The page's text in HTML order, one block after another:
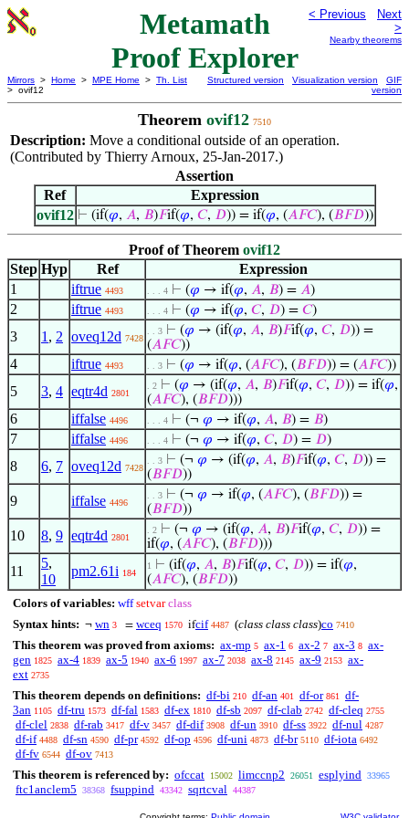
Metamath
Proof Explorer
< Previous
Next
>
Nearby theorems
Mirrors > Home > MPE Home > Th. List
> ovif12
Structured version Visualization version
GIF
version
Theorem ovif12 7510
Description: Move a conditional outside of an operation.
(Contributed by Thierry Arnoux, 25-Jan-2017.)
Assertion
Ref
Expression
ovif12 ⊢ (if(𝜑, 𝐴, 𝐵)𝐹if(𝜑, 𝐶, 𝐷)) = if(𝜑, (𝐴𝐹𝐶), (𝐵𝐹𝐷))
Proof of Theorem ovif12
Step Hyp Ref
Expression
1
iftrue 4493 . . . 4 ⊢ (𝜑 → if(𝜑, 𝐴, 𝐵) = 𝐴)
2 iftrue 4493 . . . 4 ⊢ (𝜑 → if(𝜑, 𝐶, 𝐷) = 𝐶)
3 1 , 2 oveq12d 7428
. . 3 ⊢ (𝜑 → (if(𝜑, 𝐴, 𝐵)𝐹if(𝜑, 𝐶, 𝐷)) =
(𝐴𝐹𝐶))
4 iftrue 4493 . . 3 ⊢ (𝜑 → if(𝜑, (𝐴𝐹𝐶), (𝐵𝐹𝐷)) = (𝐴𝐹𝐶))
5 3, 4 eqtr4d 2801
. 2 ⊢ (𝜑 → (if(𝜑, 𝐴, 𝐵)𝐹if(𝜑, 𝐶, 𝐷)) = if(𝜑,
(𝐴𝐹𝐶), (𝐵𝐹𝐷)))
6 iffalse 4496 . . . 4 ⊢ (¬ 𝜑 → if(𝜑, 𝐴, 𝐵) = 𝐵)
7 iffalse 4496 . . . 4 ⊢ (¬ 𝜑 → if(𝜑, 𝐶, 𝐷) = 𝐷)
8 6, 7 oveq12d 7428
. . 3 ⊢ (¬ 𝜑 → (if(𝜑, 𝐴, 𝐵)𝐹if(𝜑, 𝐶, 𝐷)) =
(𝐵𝐹𝐷))
9 iffalse 4496
. . 3 ⊢ (¬ 𝜑 → if(𝜑, (𝐴𝐹𝐶), (𝐵𝐹𝐷)) =
(𝐵𝐹𝐷))
10 8, 9 eqtr4d 2801
. 2 ⊢ (¬ 𝜑 → (if(𝜑, 𝐴, 𝐵)𝐹if(𝜑, 𝐶, 𝐷)) =
if(𝜑, (𝐴𝐹𝐶), (𝐵𝐹𝐷)))
11
5,
10
pm2.61i 184
1 ⊢ (if(𝜑, 𝐴, 𝐵)𝐹if(𝜑, 𝐶, 𝐷)) = if(𝜑,
(𝐴𝐹𝐶), (𝐵𝐹𝐷))
Colors of variables: wff setvar class
Syntax hints: ¬ wn 3 = wceq 1570 ifcif 4487 (class class class)co 7410
This theorem was proved from axioms: ax-mp 5 ax-1 6 ax-2 7 ax-3 8 ax-
gen 1825 ax-4 1839 ax-5 1940 ax-6 1997 ax-7 2038 ax-8 2145 ax-9 2153 ax-
ext 2735
This theorem depends on definitions: df-bi 210 df-an 401 df-or 861
df-
3an 1105 df-tru 1573 df-fal 1583 df-ex 1810 df-sb 2097 df-clab 2742 df-cleq 2755
df-clel 2838 df-rab 3417 df-v 3457 df-dif 3908 df-un 3910 df-ss 3922 df-nul 4287
df-if 4488 df-sn 4590 df-pr 4592 df-op 4596 df-uni 4873 df-br 5110 df-iota 6492
df-fv 6544 df-ov 7413
This theorem is referenced by: ofccat 15002 limccnp2 26051 esplyind 33965
ftc1anclem5 38368 fsuppind 43342 sqrtcval 44387